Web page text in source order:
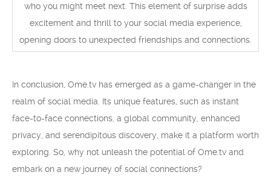
who you might meet next. This element of surprise adds
excitement and thrill to your social media experience,
opening doors to unexpected friendships and connections.
In conclusion, Ome.tv has emerged as a game-changer in the
realm of social media. Its unique features, such as instant
face-to-face connections, a global community, enhanced
privacy, and serendipitous discovery, make it a platform worth
exploring. So, why not unleash the potential of Ome.tv and
embark on a new journey of social connections?